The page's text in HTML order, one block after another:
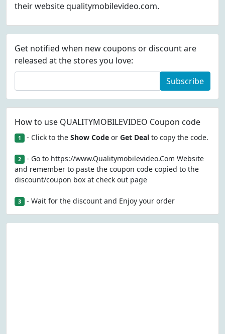
their website qualitymobilevideo.com.
Get notified when new coupons or discount are
released at the stores you love:
Subscribe
How to use QUALITYMOBILEVIDEO Coupon code
1 - Click to the Show Codeor Get Dealto copy the code.
2 - Go to https://www.Qualitymobilevideo.Com Website
and remember to paste the coupon code copied to the
discount/coupon box at check out page
3 - Wait for the discount and Enjoy your order